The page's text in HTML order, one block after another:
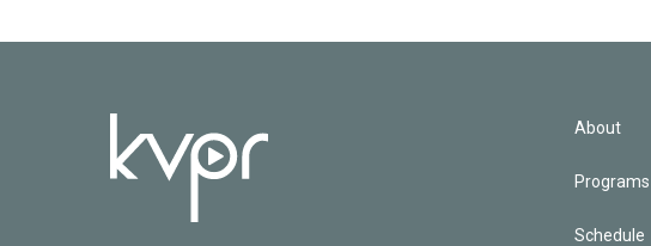
About
Programs
Schedule